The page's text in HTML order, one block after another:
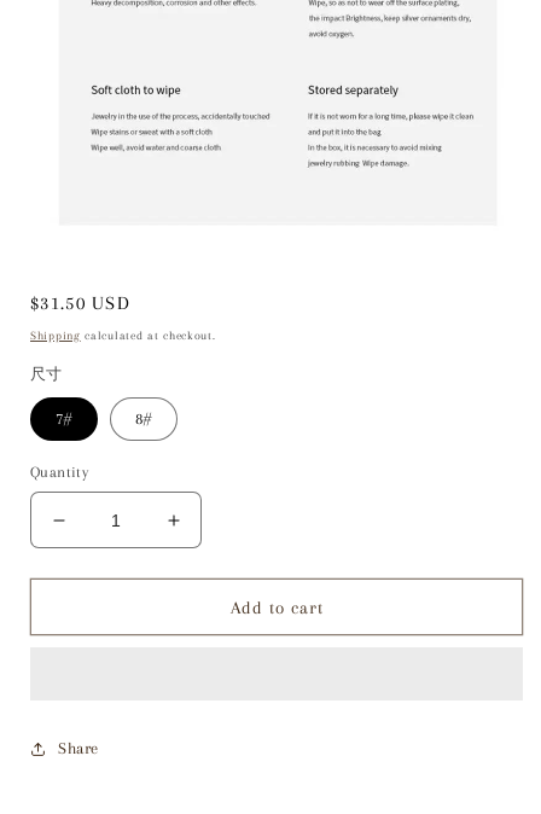
Regular
price
$31.50 USD
Shipping calculated at checkout.
尺寸
7# 8#
Quantity
Decrease
quantity
for
Cutting
Increase
quantity
for
LG034
Cutting
Add to cart
Share